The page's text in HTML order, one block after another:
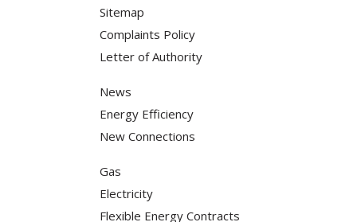
Sitemap
Complaints Policy
Letter of Authority
News
Energy Efficiency
New Connections
Gas
Electricity
Flexible Energy Contracts